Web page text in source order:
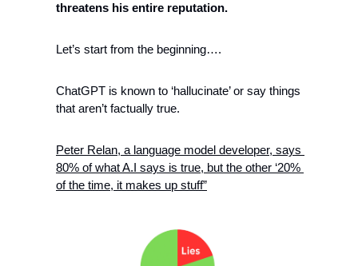
threatens his entire reputation.
Let’s start from the beginning….
ChatGPT is known to ‘hallucinate’ or say things
that aren’t factually true.
Peter Relan, a language model developer, says
80% of what A.I says is true, but the other ‘20%
of the time, it makes up stuff”